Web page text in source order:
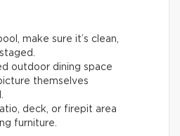
make sure it’s clean,
outdoor dining space
themselves
deck, or firepit area
furniture.